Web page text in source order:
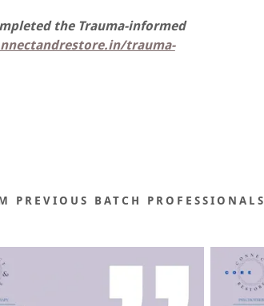
the Trauma-informed
trauma-
PREVIOUS BATCH PROFESSIONALS